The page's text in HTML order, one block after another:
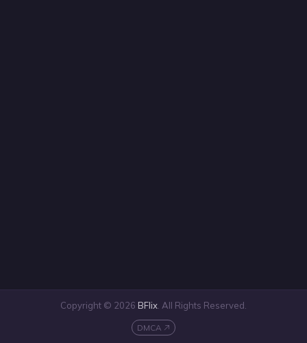
Copyright © 2026 BFlix . All Rights Reserved.
DMCA